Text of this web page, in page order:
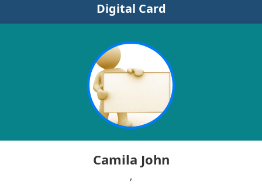
Digital Card
Camila John
,